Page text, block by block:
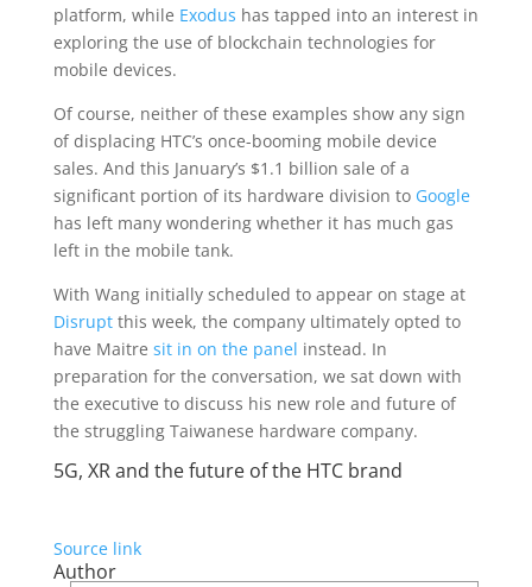
platform, while Exodus has tapped into an interest in
exploring the use of blockchain technologies for
mobile devices.
Of course, neither of these examples show any sign
of displacing HTC’s once-booming mobile device
sales. And this January’s $1.1 billion sale of a
significant portion of its hardware division to Google
has left many wondering whether it has much gas
left in the mobile tank.
With Wang initially scheduled to appear on stage at
Disruptthis week, the company ultimately opted to
have Maitre sit in on the panel instead. In
preparation for the conversation, we sat down with
the executive to discuss his new role and future of
the struggling Taiwanese hardware company.
5G, XR and the future of the HTC brand
Source link
Author